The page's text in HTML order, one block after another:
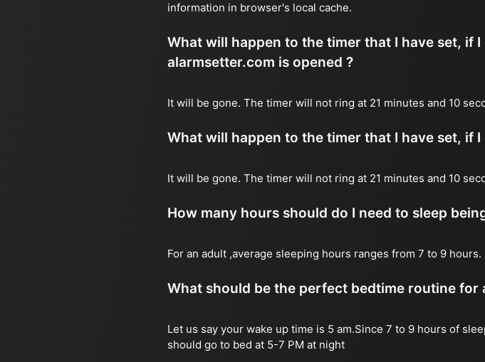
information in browser's local cache.
What will happen to the timer that I have set, if
alarmsetter.com is opened ?
It will be gone. The timer will not ring at 21 minutes and 10
What will happen to the timer that I have set, if
It will be gone. The timer will not ring at 21 minutes and 10
How many hours should do I need to sleep
For an adult ,average sleeping hours ranges from 7 to 9 hours.
What should be the perfect bedtime routine for
Let us say your wake up time is 5 am.Since 7 to 9 hours of
should go to bed at 5-7 PM at night